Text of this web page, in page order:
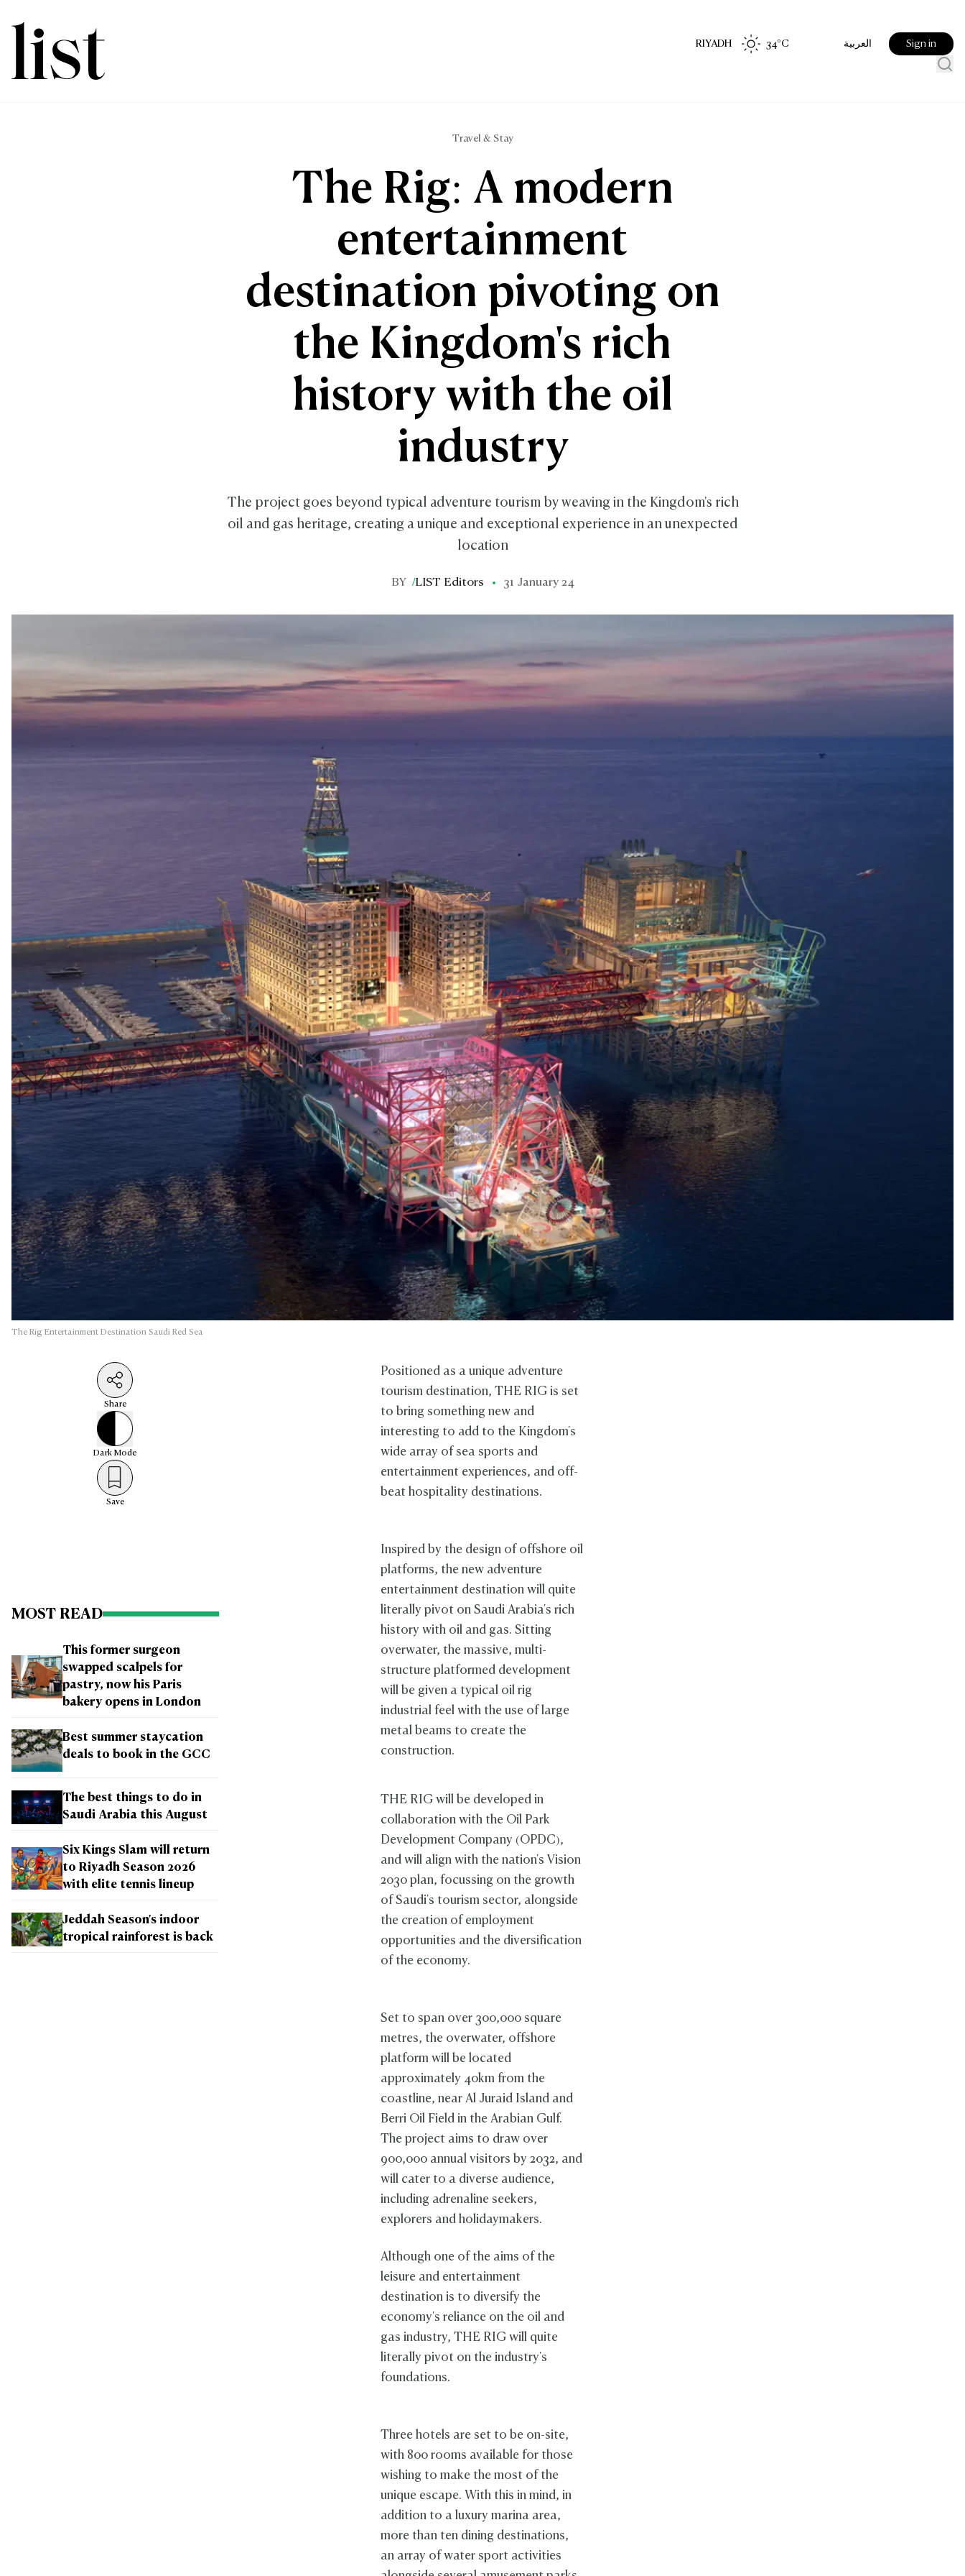
RIYADH 34°C العربية Sign in
Travel & Stay
The Rig: A modern
entertainment
destination pivoting on
the Kingdom's rich
history with the oil
industry
The project goes beyond typical adventure tourism by weaving in the Kingdom's rich
oil and gas heritage, creating a unique and exceptional experience in an unexpected
location
BY /LIST Editors 31 January 24
The Rig Entertainment Destination Saudi Red Sea
Share
Dark Mode
Save
MOST READ
This former surgeon
swapped scalpels for
pastry, now his Paris
bakery opens in London
Best summer staycation
deals to book in the GCC
The best things to do in
Saudi Arabia this August
Six Kings Slam will return
to Riyadh Season 2026
with elite tennis lineup
Jeddah Season's indoor
tropical rainforest is back
Positioned as a unique adventure
tourism destination, THE RIG is set
to bring something new and
interesting to add to the Kingdom's
wide array of sea sports and
entertainment experiences, and off-
beat hospitality destinations.
Inspired by the design of offshore oil
platforms, the new adventure
entertainment destination will quite
literally pivot on Saudi Arabia's rich
history with oil and gas. Sitting
overwater, the massive, multi-
structure platformed development
will be given a typical oil rig
industrial feel with the use of large
metal beams to create the
construction.
THE RIG will be developed in
collaboration with the Oil Park
Development Company (OPDC),
and will align with the nation's Vision
2030 plan, focussing on the growth
of Saudi's tourism sector, alongside
the creation of employment
opportunities and the diversification
of the economy.
Set to span over 300,000 square
metres, the overwater, offshore
platform will be located
approximately 40km from the
coastline, near Al Juraid Island and
Berri Oil Field in the Arabian Gulf.
The project aims to draw over
900,000 annual visitors by 2032, and
will cater to a diverse audience,
including adrenaline seekers,
explorers and holidaymakers.
Although one of the aims of the
leisure and entertainment
destination is to diversify the
economy's reliance on the oil and
gas industry, THE RIG will quite
literally pivot on the industry's
foundations.
Three hotels are set to be on-site,
with 800 rooms available for those
wishing to make the most of the
unique escape. With this in mind, in
addition to a luxury marina area,
more than ten dining destinations,
an array of water sport activities